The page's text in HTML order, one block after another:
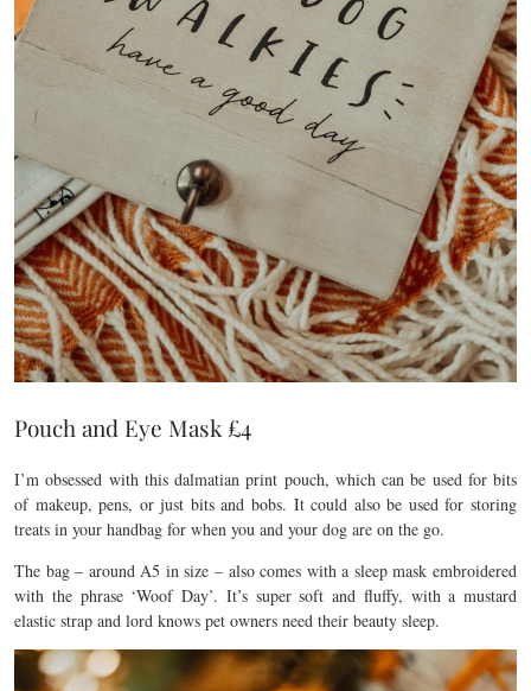
Pouch and Eye Mask £4
I’m obsessed with this dalmatian print pouch, which can be used for bits
of makeup, pens, or just bits and bobs. It could also be used for storing
treats in your handbag for when you and your dog are on the go.
The bag – around A5 in size – also comes with a sleep mask embroidered
with the phrase ‘Woof Day’. It’s super soft and fluffy, with a mustard
elastic strap and lord knows pet owners need their beauty sleep.